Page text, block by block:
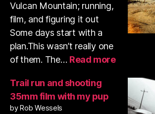
Vulcan Mountain; running,
film, and figuring it out
Some days start with a
plan.This wasn’t really one
of them. The… Read more:
Mountain
run
Trail run and shooting
35mm film with my pup
by Rob Wessels